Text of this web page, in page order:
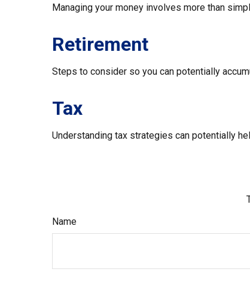
Managing your money involves more than
Retirement
Steps to consider so you can potentially
Tax
Understanding tax strategies can potentially
Name